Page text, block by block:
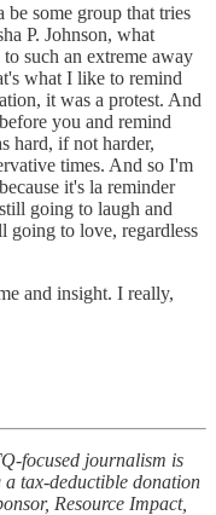
some group that tries
P. Johnson, what
such an extreme away
what I like to remind
it was a protest. And
you and remind
hard, if not harder,
times. And so I'm
it's la reminder
going to laugh and
going to love, regardless
and insight. I really,
focused journalism is
tax-deductible donation
Resource Impact,